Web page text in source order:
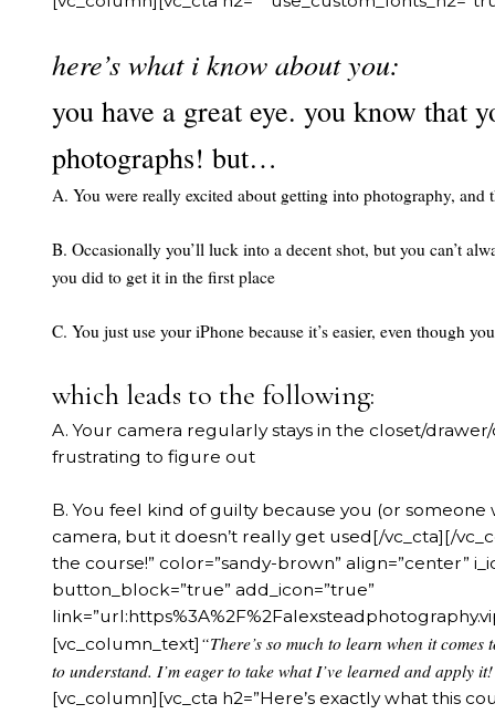
here’s what i know about you:
you have a great eye. you know that
photographs! but…
A. You were really excited about getting into photography,
B. Occasionally you’ll luck into a decent shot, but you can’t
you did to get it in the first place
C. You just use your iPhone because it’s easier, even though
which leads to the following:
A. Your camera regularly stays in the closet/
frustrating to figure out
B. You feel kind of guilty because you (or
camera, but it doesn’t really get used[/vc_cta][/
the course!” color=”sandy-brown” align=”center”
button_block=”true” add_icon=”true”
[vc_column_text] “There’s so much to learn when it
to understand. I’m eager to take what I’ve learned and apply
[vc_column][vc_cta h2=”Here’s exactly what this